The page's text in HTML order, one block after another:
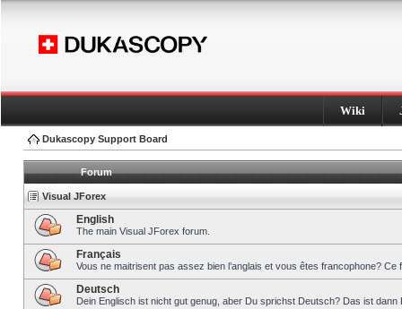
Wiki
Dukascopy Support Board
Forum
Visual JForex
English
The main Visual JForex forum.
Français
Vous ne maitrisent pas assez bien l’anglais et vous êtes francophone?
Deutsch
Dein Englisch ist nicht gut genug, aber Du sprichst Deutsch? Das ist dann